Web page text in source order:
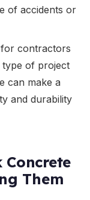
of accidents or
for contractors
type of project
can make a
and durability
Concrete
Them